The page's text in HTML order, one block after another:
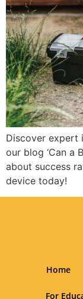
Discover expert
our blog ‘Can a
about success
device today!
Home
For